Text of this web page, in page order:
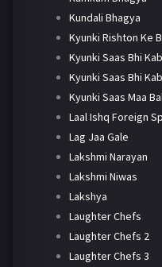
Kundali Bhagya
Kyunki Rishton Ke
Kyunki Saas Bhi
Kyunki Saas Bhi
Kyunki Saas Maa
Laal Ishq Foreign
Lag Jaa Gale
Lakshmi Narayan
Lakshmi Niwas
Lakshya
Laughter Chefs
Laughter Chefs 2
Laughter Chefs 3